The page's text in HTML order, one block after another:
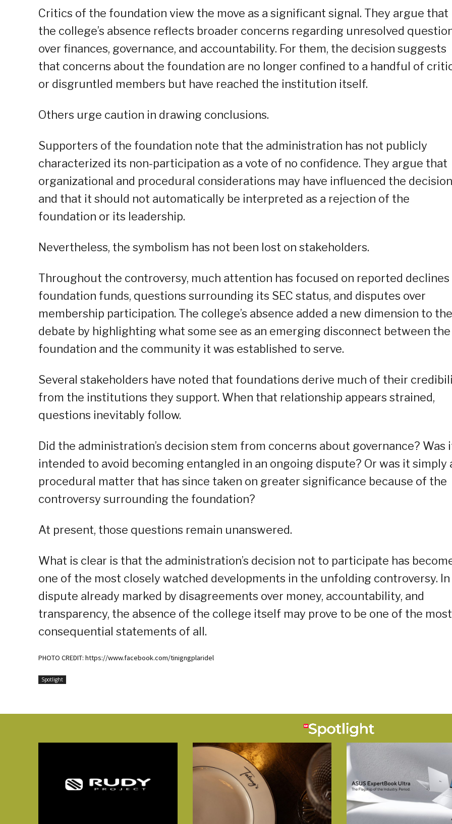
Critics of the foundation view the move as a significant signal. They argue that
the college’s absence reflects broader concerns regarding unresolved
over finances, governance, and accountability. For them, the decision suggests
that concerns about the foundation are no longer confined to a handful of
or disgruntled members but have reached the institution itself.
Others urge caution in drawing conclusions.
Supporters of the foundation note that the administration has not publicly
characterized its non-participation as a vote of no confidence. They argue that
organizational and procedural considerations may have influenced the decision
and that it should not automatically be interpreted as a rejection of the
foundation or its leadership.
Nevertheless, the symbolism has not been lost on stakeholders.
Throughout the controversy, much attention has focused on reported declines
foundation funds, questions surrounding its SEC status, and disputes over
membership participation. The college’s absence added a new dimension to the
debate by highlighting what some see as an emerging disconnect between the
foundation and the community it was established to serve.
Several stakeholders have noted that foundations derive much of their
from the institutions they support. When that relationship appears strained,
questions inevitably follow.
Did the administration’s decision stem from concerns about governance? Was
intended to avoid becoming entangled in an ongoing dispute? Or was it simply
procedural matter that has since taken on greater significance because of the
controversy surrounding the foundation?
At present, those questions remain unanswered.
What is clear is that the administration’s decision not to participate has
one of the most closely watched developments in the unfolding controversy. In
dispute already marked by disagreements over money, accountability, and
transparency, the absence of the college itself may prove to be one of the most
consequential statements of all.
PHOTO CREDIT: https://www.facebook.com/tinigngplaridel
Spotlight